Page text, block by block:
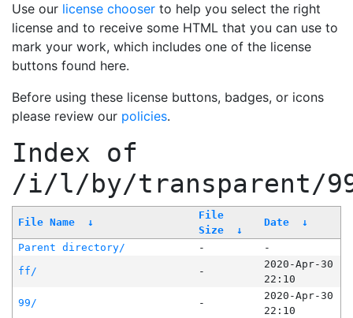
Use our license chooser to help you select the right
license and to receive some HTML that you can use to
mark your work, which includes one of the license
buttons found here.
Before using these license buttons, badges, or icons
please review our policies.
Index of
/i/l/by/transparent/
File Name ↓
File
Size
↓
Date ↓
Parent directory/ -
-
ff/
-
2020-Apr-30
22:10
99/
-
2020-Apr-30
22:10